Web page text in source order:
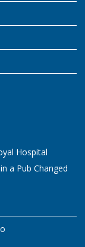
Hospital
a Pub Changed